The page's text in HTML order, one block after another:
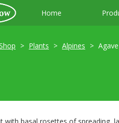
Home
Plants Alpines